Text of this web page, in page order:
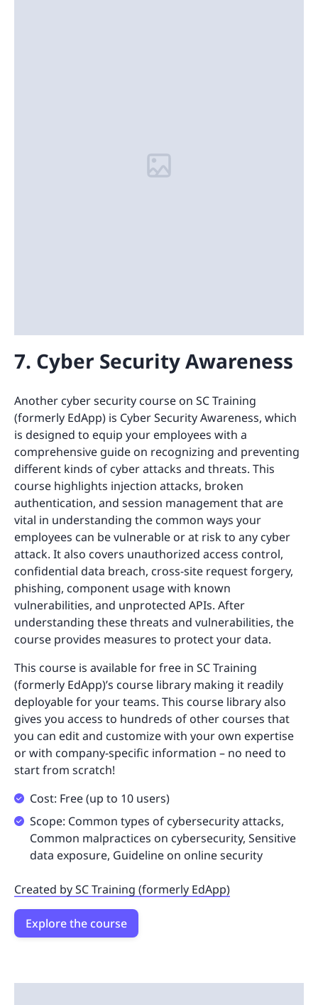
7. Cyber Security Awareness
Another cyber security course on SC Training
(formerly EdApp) is Cyber Security Awareness, which
is designed to equip your employees with a
comprehensive guide on recognizing and preventing
different kinds of cyber attacks and threats. This
course highlights injection attacks, broken
authentication, and session management that are
vital in understanding the common ways your
employees can be vulnerable or at risk to any cyber
attack. It also covers unauthorized access control,
confidential data breach, cross-site request forgery,
phishing, component usage with known
vulnerabilities, and unprotected APIs. After
understanding these threats and vulnerabilities, the
course provides measures to protect your data.
This course is available for free in SC Training
(formerly EdApp)’s course library making it readily
deployable for your teams. This course library also
gives you access to hundreds of other courses that
you can edit and customize with your own expertise
or with company-specific information – no need to
start from scratch!
Cost: Free (up to 10 users)
Scope: Common types of cybersecurity attacks,
Common malpractices on cybersecurity, Sensitive
data exposure, Guideline on online security
Created by SC Training (formerly EdApp)
Explore the course